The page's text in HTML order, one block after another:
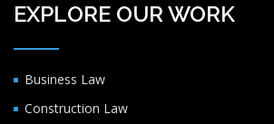
EXPLORE OUR WORK
Business Law
Construction Law